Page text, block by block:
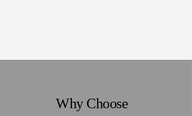
Why Choose